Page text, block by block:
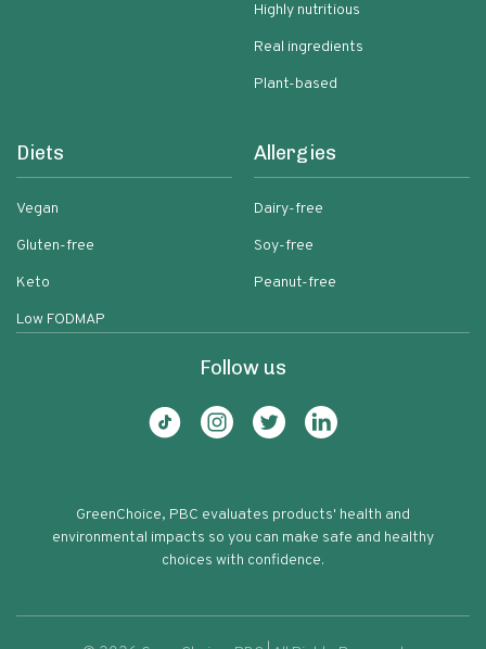
Highly nutritious
Real ingredients
Plant-based
Diets
Vegan
Gluten-free
Keto
Low FODMAP
Allergies
Dairy-free
Soy-free
Peanut-free
Follow us
GreenChoice, PBC evaluates products' health and
environmental impacts so you can make safe and healthy
choices with confidence.